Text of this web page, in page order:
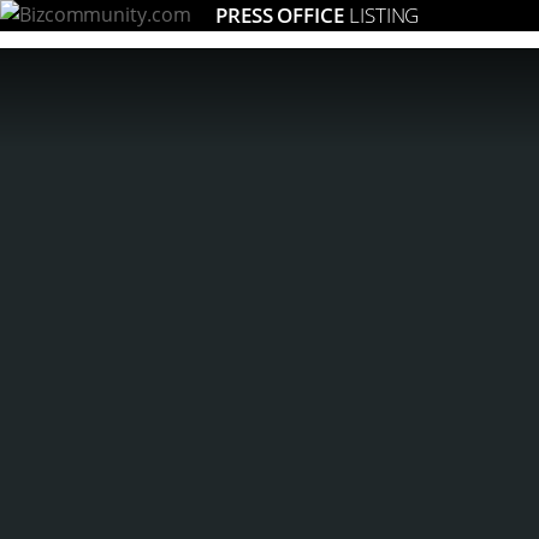
PRESS OFFICE LISTING